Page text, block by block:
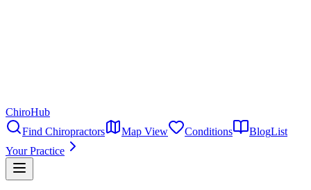
ChiroHub
Find Chiropractors
Map View Conditions BlogList
Your Practice